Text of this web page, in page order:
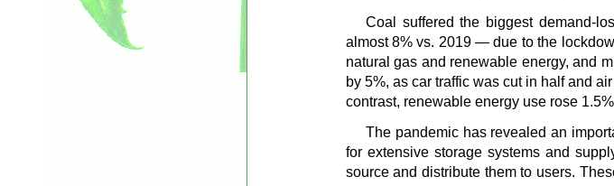
Coal suffered the biggest demand-
almost 8% vs. 2019 — due to the
natural gas and renewable energy, and
by 5%, as car traffic was cut in half and
contrast, renewable energy use rose
The pandemic has revealed an
for extensive storage systems and
source and distribute them to users.